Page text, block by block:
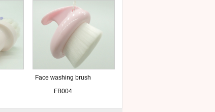
Face washing brush
FB004